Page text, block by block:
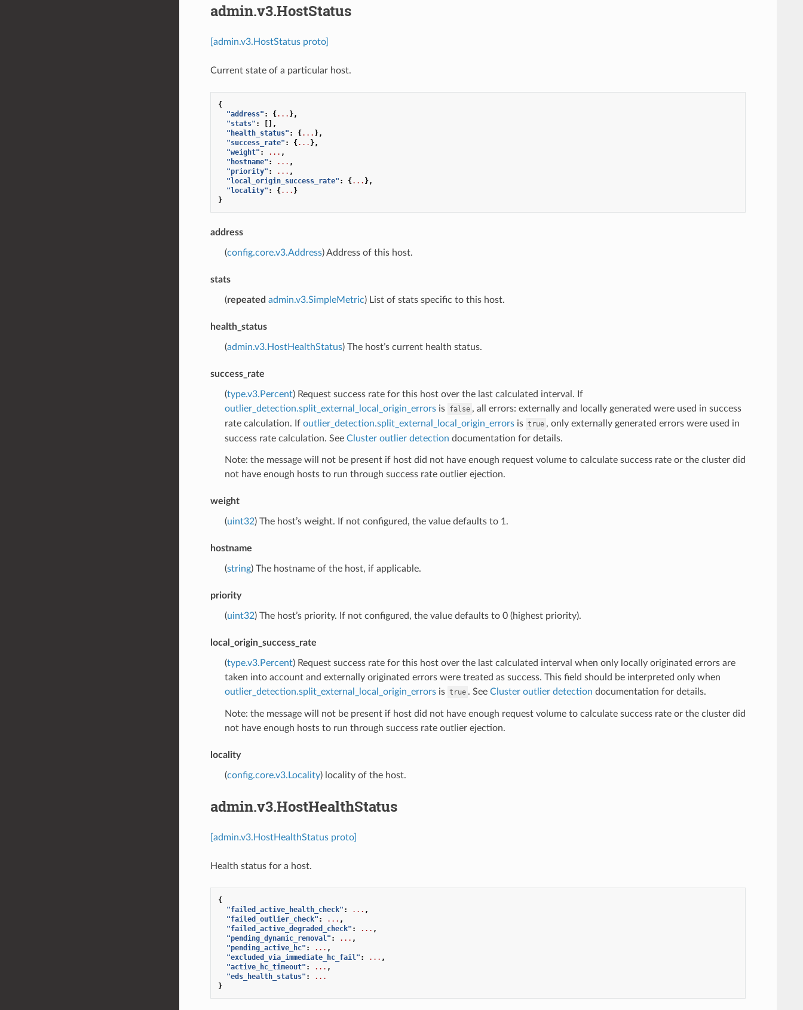
admin.v3.HostStatus
[admin.v3.HostStatus proto]
Current state of a particular host.
{
"address" : {... },
"stats" :
[],
"health_status" : {... },
"success_rate" : {... },
"weight" : ... ,
"hostname" : ... ,
"priority" : ... ,
"local_origin_success_rate" : {... },
"locality" : {... }
}
address
(config.core.v3.Address) Address of this host.
stats
(repeated admin.v3.SimpleMetric) List of stats specific to this host.
health_status
(admin.v3.HostHealthStatus) The host’s current health status.
success_rate
(type.v3.Percent) Request success rate for this host over the last calculated interval. If
outlier_detection.split_external_local_origin_errorsis false , all errors: externally and locally generated were used in success
rate calculation. If outlier_detection.split_external_local_origin_errorsis true , only externally generated errors were used in
success rate calculation. See Cluster outlier detection documentation for details.
Note: the message will not be present if host did not have enough request volume to calculate success rate or the cluster did
not have enough hosts to run through success rate outlier ejection.
weight
(uint32) The host’s weight. If not configured, the value defaults to 1.
hostname
(string) The hostname of the host, if applicable.
priority
(uint32) The host’s priority. If not configured, the value defaults to 0 (highest priority).
local_origin_success_rate
(type.v3.Percent) Request success rate for this host over the last calculated interval when only locally originated errors are
taken into account and externally originated errors were treated as success. This field should be interpreted only when
outlier_detection.split_external_local_origin_errorsis true . See Cluster outlier detection documentation for details.
Note: the message will not be present if host did not have enough request volume to calculate success rate or the cluster did
not have enough hosts to run through success rate outlier ejection.
locality
(config.core.v3.Locality) locality of the host.
admin.v3.HostHealthStatus
[admin.v3.HostHealthStatus proto]
Health status for a host.
{
"failed_active_health_check" : ... ,
"failed_outlier_check" : ... ,
"failed_active_degraded_check" : ... ,
"pending_dynamic_removal" : ... ,
"pending_active_hc" : ... ,
"excluded_via_immediate_hc_fail" : ... ,
"active_hc_timeout" : ... ,
"eds_health_status" :
...
}